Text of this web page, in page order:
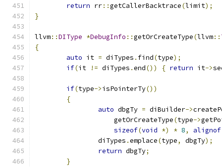
return rr::getCallerBacktrace(limit);
}
llvm::DIType *DebugInfo ::getOrCreateType(llvm::
{
auto it = diTypes . find(type);
if(it != diTypes .end()) { return it->
if(type->isPointerTy())
{
auto dbgTy = diBuilder->
		    getOrCreateType
(type->
sizeof(void *) * 8, alignof
		diTypes
.emplace(type, dbgTy);
return dbgTy;
}